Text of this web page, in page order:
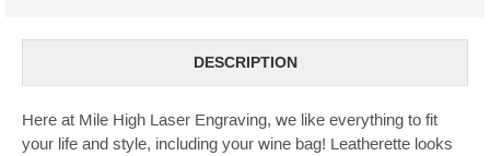
DESCRIPTION
Here at Mile High Laser Engraving, we like everything to fit
your life and style, including your wine bag! Leatherette looks